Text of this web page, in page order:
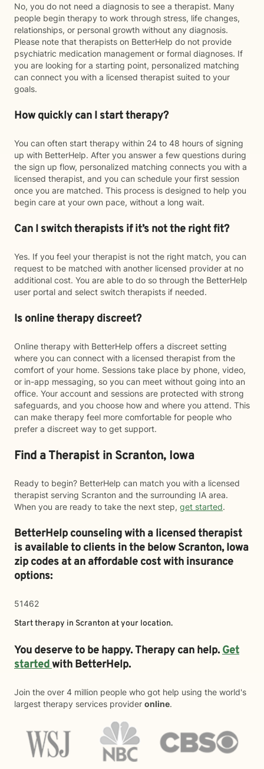
No, you do not need a diagnosis to see a therapist. Many
people begin therapy to work through stress, life changes,
relationships, or personal growth without any diagnosis.
Please note that therapists on BetterHelp do not provide
psychiatric medication management or formal diagnoses. If
you are looking for a starting point, personalized matching
can connect you with a licensed therapist suited to your
goals.
How quickly can I start therapy?
You can often start therapy within 24 to 48 hours of signing
up with BetterHelp. After you answer a few questions during
the sign up flow, personalized matching connects you with a
licensed therapist, and you can schedule your first session
once you are matched. This process is designed to help you
begin care at your own pace, without a long wait.
Can I switch therapists if it’s not the right fit?
Yes. If you feel your therapist is not the right match, you can
request to be matched with another licensed provider at no
additional cost. You are able to do so through the BetterHelp
user portal and select switch therapists if needed.
Is online therapy discreet?
Online therapy with BetterHelp offers a discreet setting
where you can connect with a licensed therapist from the
comfort of your home. Sessions take place by phone, video,
or in-app messaging, so you can meet without going into an
office. Your account and sessions are protected with strong
safeguards, and you choose how and where you attend. This
can make therapy feel more comfortable for people who
prefer a discreet way to get support.
Find a Therapist in Scranton, Iowa
Ready to begin? BetterHelp can match you with a licensed
therapist serving Scranton and the surrounding IA area.
When you are ready to take the next step, get started.
BetterHelp counseling with a licensed therapist
is available to clients in the belowScranton,Iowa
zip codes at an affordable cost with insurance
options:
51462
Start therapy in Scranton at your location.
You deserve to be happy. Therapy can help.Get
startedwith BetterHelp.
Join the over 4 million people who got help using the world's
largest therapy services provider online.